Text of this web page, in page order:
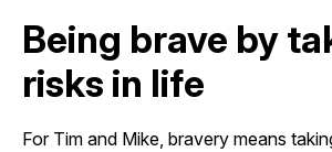
Being brave by
risks in life
For Tim and Mike, bravery means